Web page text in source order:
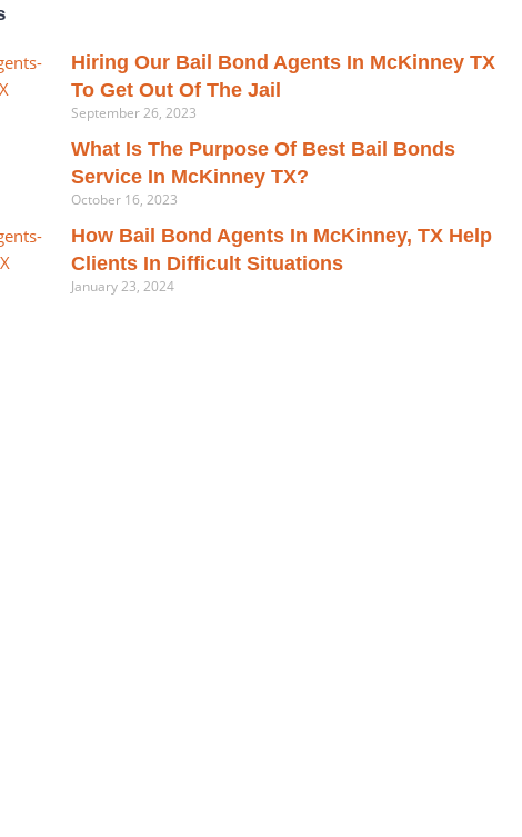
Hiring Our Bail Bond Agents In McKinney TX
To Get Out Of The Jail
September 26, 2023
What Is The Purpose Of Best Bail Bonds
Service In McKinney TX?
October 16, 2023
How Bail Bond Agents In McKinney, TX Help
Clients In Difficult Situations
January 23, 2024